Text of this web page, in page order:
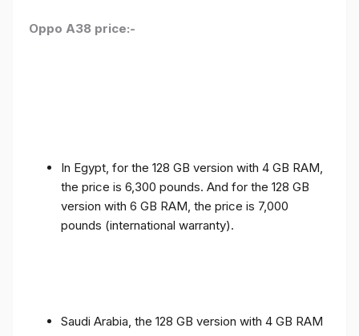
Oppo A38 price:-
In Egypt, for the 128 GB version with 4 GB RAM,
the price is 6,300 pounds. And for the 128 GB
version with 6 GB RAM, the price is 7,000
pounds (international warranty).
Saudi Arabia, the 128 GB version with 4 GB RAM